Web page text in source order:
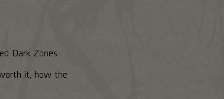
Dark Zones.
it, how the